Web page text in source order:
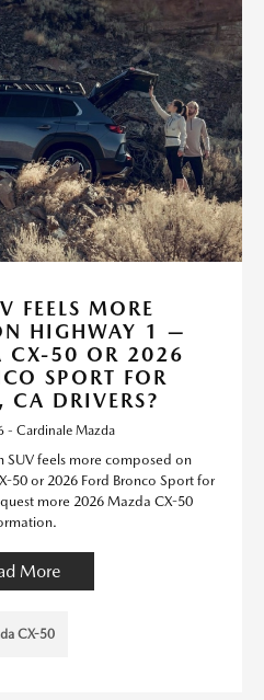
FEELS MORE
HIGHWAY 1 —
CX-50 OR 2026
SPORT FOR
CA DRIVERS?
- Cardinale Mazda
SUV feels more composed on
50 or 2026 Ford Bronco Sport for
more 2026 Mazda CX-50
More
CX-50